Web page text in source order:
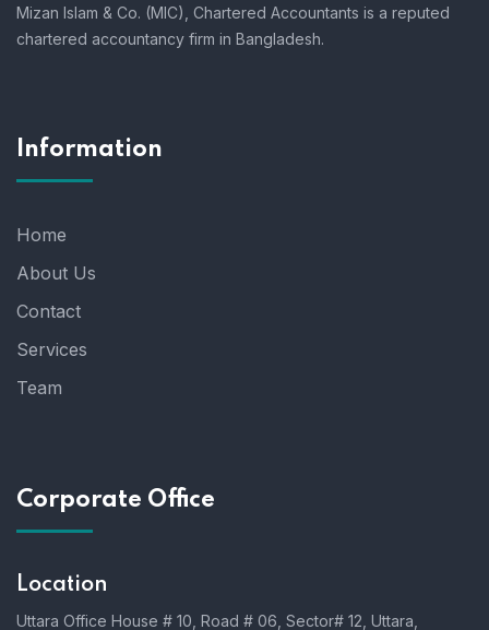
Mizan Islam & Co. (MIC), Chartered Accountants is a reputed
chartered accountancy firm in Bangladesh.
Information
Home
About Us
Contact
Services
Team
Corporate Office
Location
Uttara Office House # 10, Road # 06, Sector# 12, Uttara,